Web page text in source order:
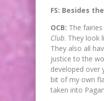
FS: Besides
OCB: The
Club. They look
They also all
justice to the
developed over
bit of my own
taken into